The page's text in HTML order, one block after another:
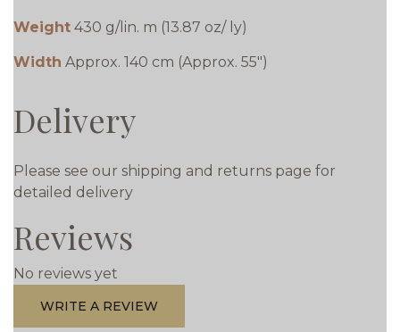
Weight 430 g/lin. m (13.87 oz/ ly)
Width Approx. 140 cm (Approx. 55")
Delivery
Please see our shipping and returns page for
detailed delivery
Reviews
No reviews yet
WRITE A REVIEW